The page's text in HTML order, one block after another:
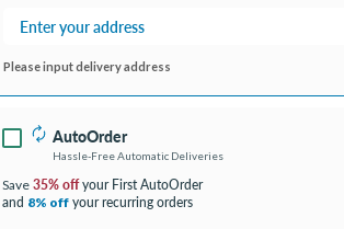
Please input delivery address
AutoOrder
Hassle-Free Automatic Deliveries
Save 35% offyour First AutoOrder
and 8% off your recurring orders